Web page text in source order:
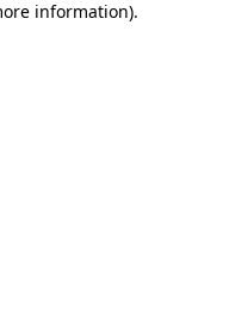
information).